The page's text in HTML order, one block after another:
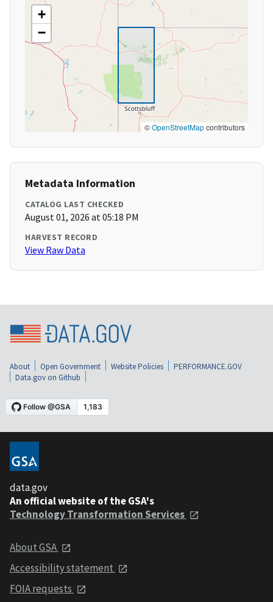
+
−
©OpenStreetMapcontributors
Metadata Information
CATALOG LAST CHECKED
August 01, 2026 at 05:18 PM
HARVEST RECORD
View Raw Data
About Open Government Website Policies
PERFORMANCE.GOV
Data.gov on Github
data.gov
An official website of the GSA's
Technology Transformation Services
About GSA
Accessibility statement
FOIA requests